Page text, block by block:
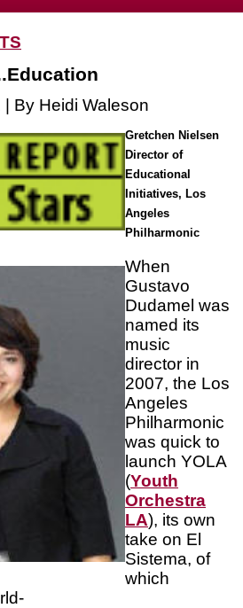
By Heidi Waleson
Gretchen Nielsen
Director of
Educational
Initiatives, Los
Angeles
Philharmonic
When
Gustavo
Dudamel was
named its
music
director in
2007, the Los
Angeles
Philharmonic
was quick to
launch YOLA
(Youth
Orchestra
LA), its own
take on El
Sistema, of
which